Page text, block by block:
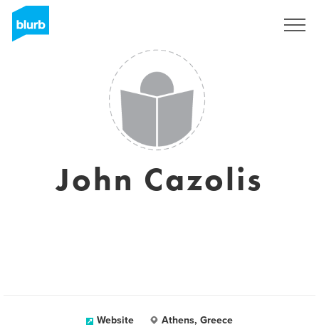
John Cazolis
Website Athens, Greece